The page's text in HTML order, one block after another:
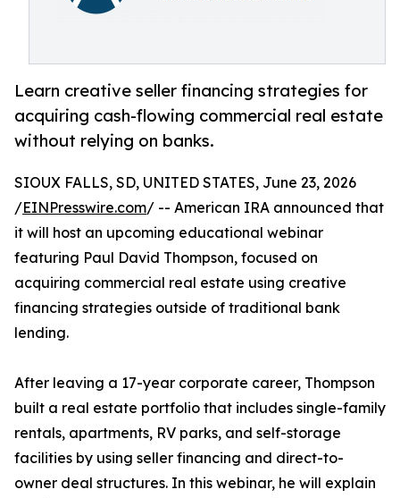
Learn creative seller financing strategies for
acquiring cash-flowing commercial real estate
without relying on banks.
SIOUX FALLS, SD, UNITED STATES, June 23, 2026
/EINPresswire.com/ -- American IRA announced that
it will host an upcoming educational webinar
featuring Paul David Thompson, focused on
acquiring commercial real estate using creative
financing strategies outside of traditional bank
lending.
After leaving a 17-year corporate career, Thompson
built a real estate portfolio that includes single-family
rentals, apartments, RV parks, and self-storage
facilities by using seller financing and direct-to-
owner deal structures. In this webinar, he will explain